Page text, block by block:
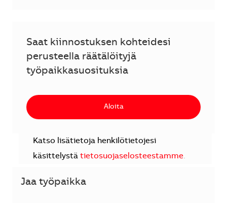
Saat kiinnostuksen kohteidesi
perusteella räätälöityjä
työpaikkasuosituksia
Aloita
Katso lisätietoja henkilötietojesi
käsittelystä tietosuojaselosteestamme.
Jaa työpaikka